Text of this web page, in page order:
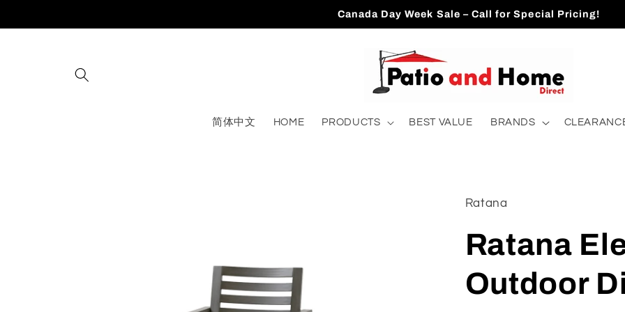
Canada Day Week Sale – Call for Special Pricing!
简体中文 HOME PRODUCTS BEST VALUE BRANDS
Ratana
Ratana
Outdoor